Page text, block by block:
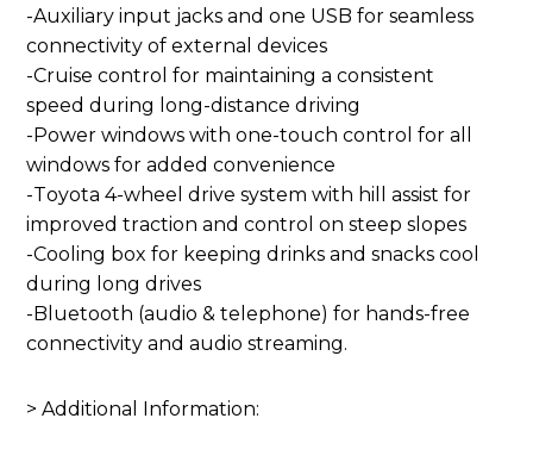
-Auxiliary input jacks and one USB for seamless
connectivity of external devices
-Cruise control for maintaining a consistent
speed during long-distance driving
-Power windows with one-touch control for all
windows for added convenience
-Toyota 4-wheel drive system with hill assist for
improved traction and control on steep slopes
-Cooling box for keeping drinks and snacks cool
during long drives
-Bluetooth (audio & telephone) for hands-free
connectivity and audio streaming.
> Additional Information: